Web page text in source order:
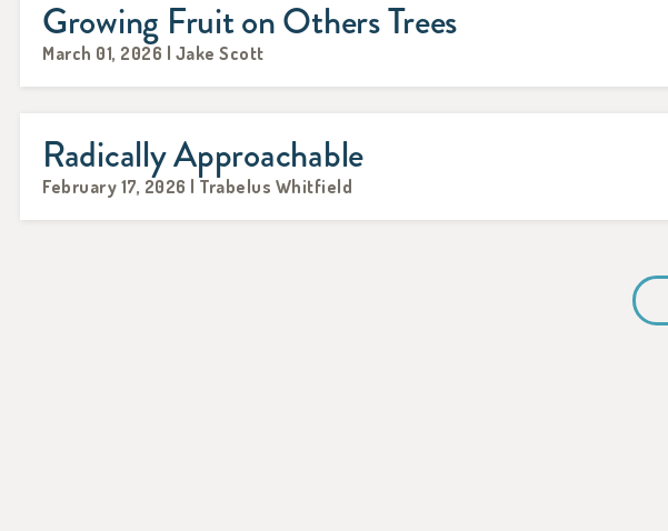
Growing Fruit on Others Trees
March 01, 2026 | Jake Scott
Radically Approachable
February 17, 2026 | Trabelus Whitfield